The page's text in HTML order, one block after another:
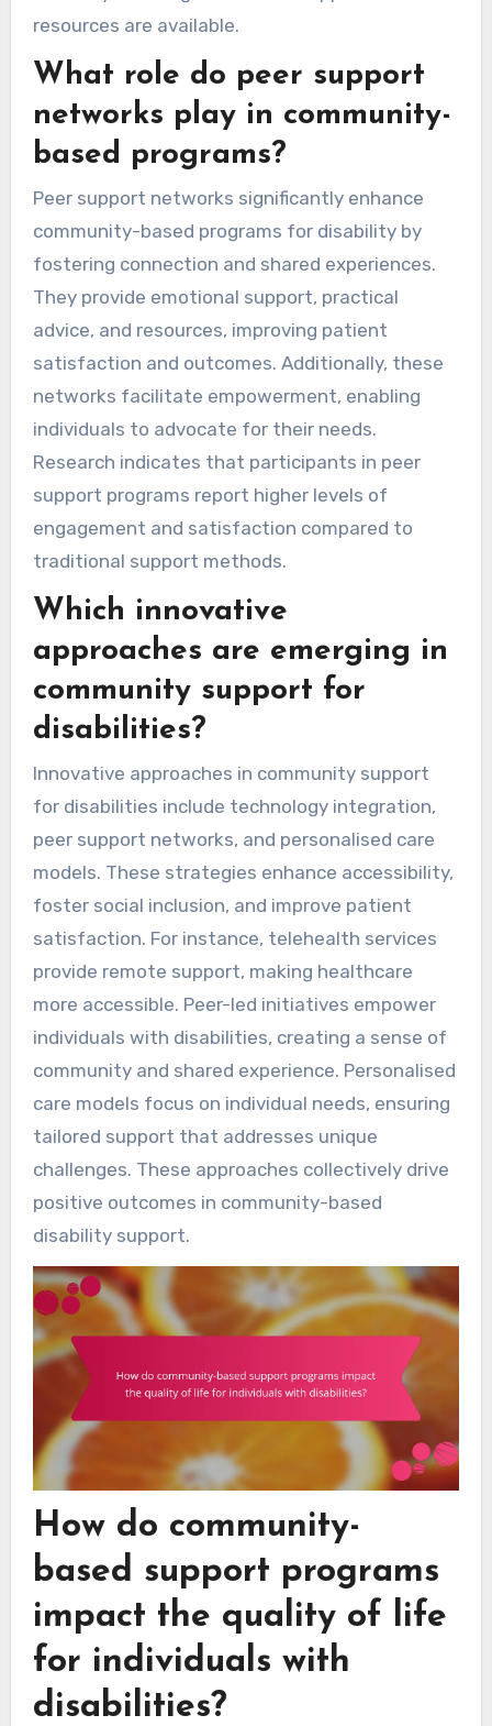
resources are available.
What role do peer support
networks play in community-
based programs?
Peer support networks significantly enhance
community-based programs for disability by
fostering connection and shared experiences.
They provide emotional support, practical
advice, and resources, improving patient
satisfaction and outcomes. Additionally, these
networks facilitate empowerment, enabling
individuals to advocate for their needs.
Research indicates that participants in peer
support programs report higher levels of
engagement and satisfaction compared to
traditional support methods.
Which innovative
approaches are emerging in
community support for
disabilities?
Innovative approaches in community support
for disabilities include technology integration,
peer support networks, and personalised care
models. These strategies enhance accessibility,
foster social inclusion, and improve patient
satisfaction. For instance, telehealth services
provide remote support, making healthcare
more accessible. Peer-led initiatives empower
individuals with disabilities, creating a sense of
community and shared experience. Personalised
care models focus on individual needs, ensuring
tailored support that addresses unique
challenges. These approaches collectively drive
positive outcomes in community-based
disability support.
How do community-
based support programs
impact the quality of life
for individuals with
disabilities?